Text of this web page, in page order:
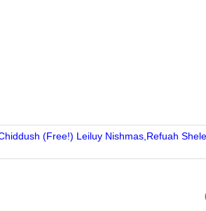
(Free!) Leiluy Nishmas,Refuah